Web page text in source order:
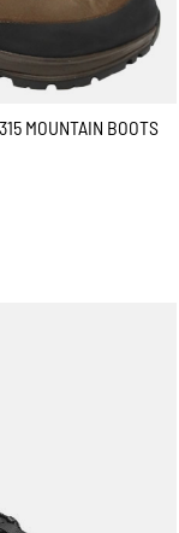
MOUNTAIN BOOTS